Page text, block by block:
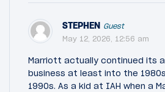
STEPHEN Guest
May 12, 2026, 12:56 am
Marriott actually continued its
business at least into the
1990s. As a kid at IAH when a